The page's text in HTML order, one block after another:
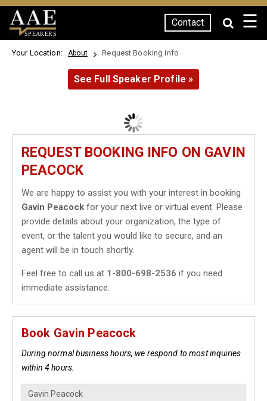
SPEAKERS
Contact ☰
Your Location: About Request Booking Info
See Full Speaker Profile »
REQUEST BOOKING INFO ON GAVIN
PEACOCK
We are happy to assist you with your interest in booking
Gavin Peacock for your next live or virtual event. Please
provide details about your organization, the type of
event, or the talent you would like to secure, and an
agent will be in touch shortly.
Feel free to call us at 1-800-698-2536 if you need
immediate assistance.
Book Gavin Peacock
During normal business hours, we respond to most inquiries
within 4 hours.